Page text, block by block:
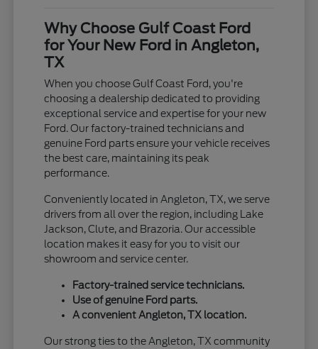
Why Choose Gulf Coast Ford
for Your New Ford in Angleton,
TX
When you choose Gulf Coast Ford, you're
choosing a dealership dedicated to providing
exceptional service and expertise for your new
Ford. Our factory-trained technicians and
genuine Ford parts ensure your vehicle receives
the best care, maintaining its peak
performance.
Conveniently located in Angleton, TX, we serve
drivers from all over the region, including Lake
Jackson, Clute, and Brazoria. Our accessible
location makes it easy for you to visit our
showroom and service center.
Factory-trained service technicians.
Use of genuine Ford parts.
A convenient Angleton, TX location.
Our strong ties to the Angleton, TX community